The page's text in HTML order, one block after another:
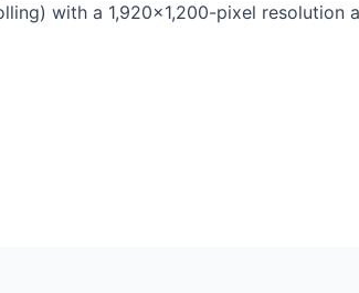
with a 1,920×1,200-pixel resolution